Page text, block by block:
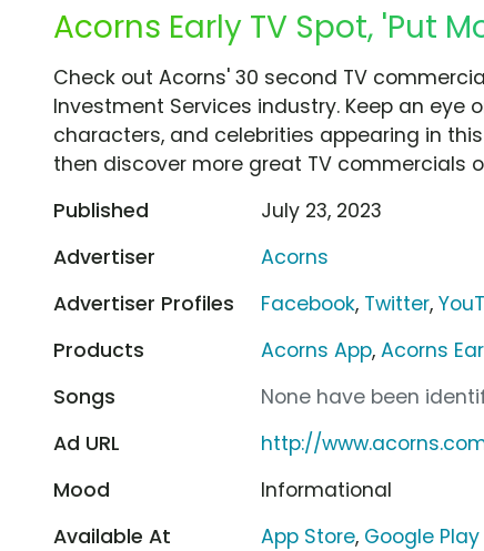
Acorns Early TV Spot, 'Put
Check out Acorns' 30 second TV
Investment Services industry. Keep an eye
characters, and celebrities appearing in
then discover more great TV commercials
Published
July 23, 2023
Advertiser
Acorns
Advertiser Profiles
Facebook, Twitter,
Products
Acorns App,Acorns
Songs
None have been
Ad URL
http://
Mood
Informational
Available At
App Store, Google Play